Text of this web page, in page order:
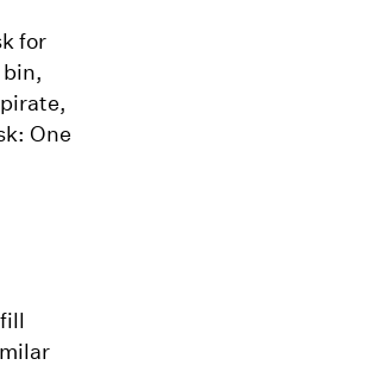
for
One